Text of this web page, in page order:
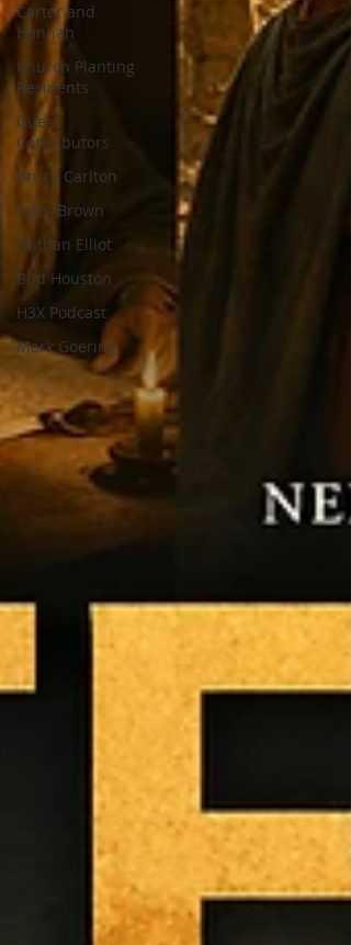
Carter and
Hannah
Church Planting
Residents
Guest
Contributors
Bruce Carlton
Tyler Brown
Nathan Elliot
Bud Houston
H3X Podcast
Mark Goering